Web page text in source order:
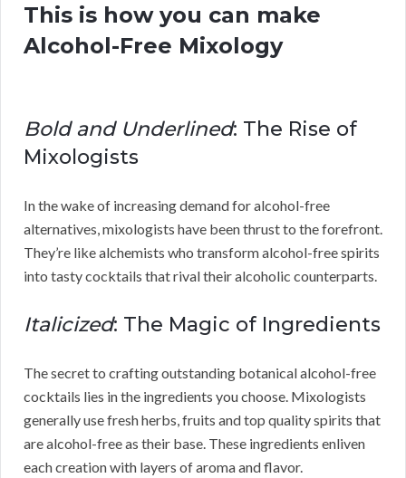
This is how you can make
Alcohol-Free Mixology
Bold and Underlined: The Rise of
Mixologists
In the wake of increasing demand for alcohol-free
alternatives, mixologists have been thrust to the forefront.
They’re like alchemists who transform alcohol-free spirits
into tasty cocktails that rival their alcoholic counterparts.
Italicized: The Magic of Ingredients
The secret to crafting outstanding botanical alcohol-free
cocktails lies in the ingredients you choose. Mixologists
generally use fresh herbs, fruits and top quality spirits that
are alcohol-free as their base. These ingredients enliven
each creation with layers of aroma and flavor.